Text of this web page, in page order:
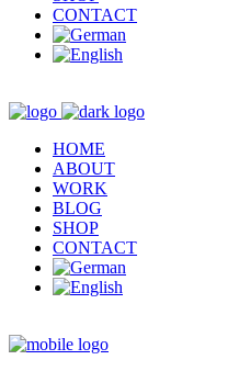
CONTACT
HOME
ABOUT
WORK
BLOG
SHOP
CONTACT